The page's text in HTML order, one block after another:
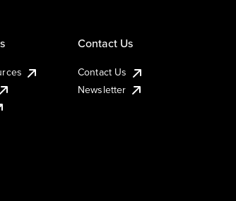
Contact Us
Contact Us
Newsletter